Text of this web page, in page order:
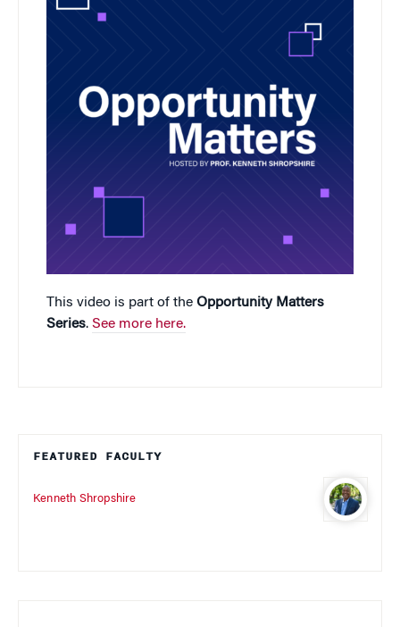
FEATURED FACULTY
Kenneth Shropshire
This video is part of the Opportunity Matters
Series. See more here.